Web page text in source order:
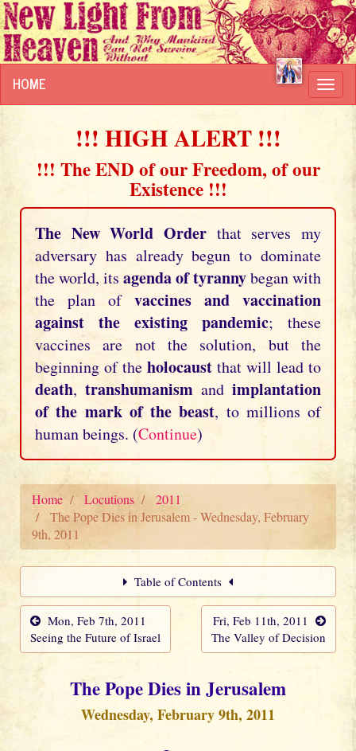
HOME
!!! HIGH ALERT !!!
!!! The END of our Freedom, of our
Existence !!!
The New World Order that serves my
adversary has already begun to dominate
the world, its agenda of tyrannybegan with
the plan of vaccines and vaccination
against the existing pandemic; these
vaccines are not the solution, but the
beginning of the holocaust that will lead to
death, transhumanism and implantation
of the mark of the beast, to millions of
human beings. (Continue)
Home Locutions
2011
The Pope Dies in Jerusalem - Wednesday, February
9th, 2011
Table of Contents
Mon, Feb 7th, 2011
Seeing the Future of Israel
Fri, Feb 11th, 2011
The Valley of Decision
The Pope Dies in Jerusalem
Wednesday, February 9th, 2011